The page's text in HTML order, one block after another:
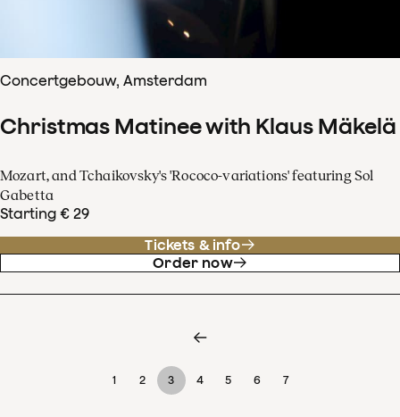
Concertgebouw, Amsterdam
Christmas Matinee with Klaus Mäkelä
Mozart, and Tchaikovsky's 'Rococo-variations' featuring Sol
Gabetta
Starting € 29
Tickets & info
Order now
1 2 3 4 5 6 7